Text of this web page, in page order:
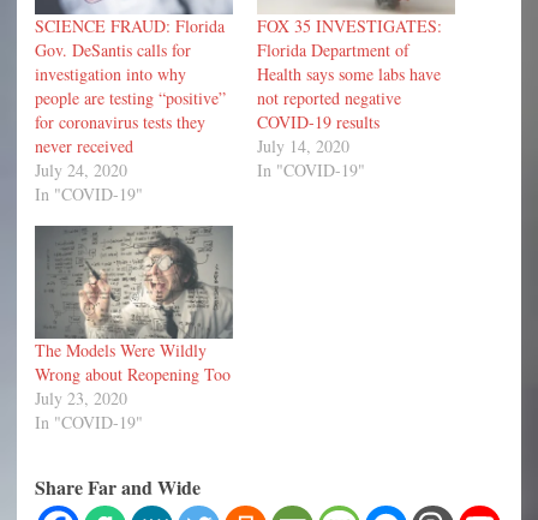
SCIENCE FRAUD: Florida
Gov. DeSantis calls for
investigation into why
people are testing “positive”
for coronavirus tests they
never received
July 24, 2020
In "COVID-19"
FOX 35 INVESTIGATES:
Florida Department of
Health says some labs have
not reported negative
COVID-19 results
July 14, 2020
In "COVID-19"
The Models Were Wildly
Wrong about Reopening Too
July 23, 2020
In "COVID-19"
Share Far and Wide